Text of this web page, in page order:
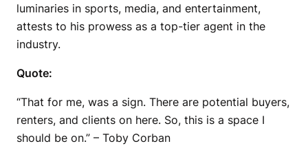
luminaries in sports, media, and entertainment,
attests to his prowess as a top-tier agent in the
industry.
Quote:
“That for me, was a sign. There are potential buyers,
renters, and clients on here. So, this is a space I
should be on.” – Toby Corban